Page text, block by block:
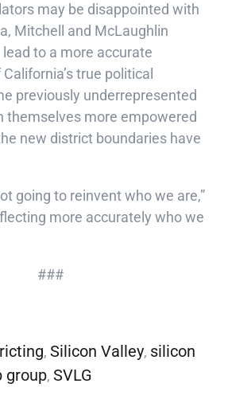
may be disappointed with
Mitchell and McLaughlin
to a more accurate
true political
previously underrepresented
themselves more empowered
new district boundaries have
going to reinvent who we are,”
more accurately who we
###
, Silicon Valley, silicon
group, SVLG